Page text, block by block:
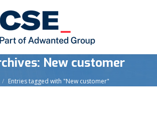
New customer
here:
Entries tagged with "New customer"